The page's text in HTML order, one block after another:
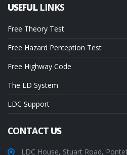
USEFUL LINKS
Free Theory Test
Free Hazard Perception Test
Free Highway Code
The LD System
LDC Support
CONTACTUS
LDC House, Stuart Road,